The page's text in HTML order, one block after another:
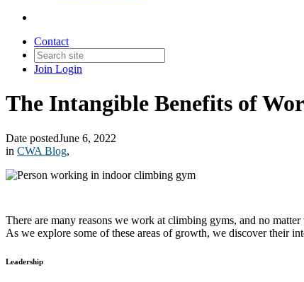
Contact
Join Login
The Intangible Benefits of
Date postedJune 6, 2022
in CWA Blog,
There are many reasons we work at climbing gyms, and no
As we explore some of these areas of growth, we discover their
Leadership